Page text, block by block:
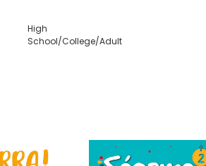
High
School/College/Adult